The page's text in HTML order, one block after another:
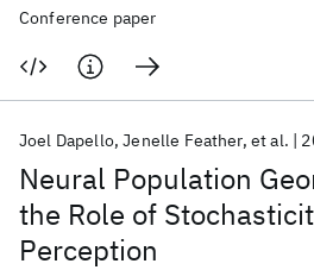
Conference paper
Neural Population
the Role of
Perception
Joel Dapello Jenelle Feather et al.